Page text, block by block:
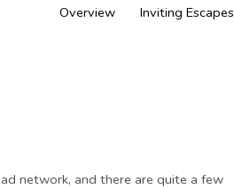
Overview Inviting Escapes
network, and there are quite a few